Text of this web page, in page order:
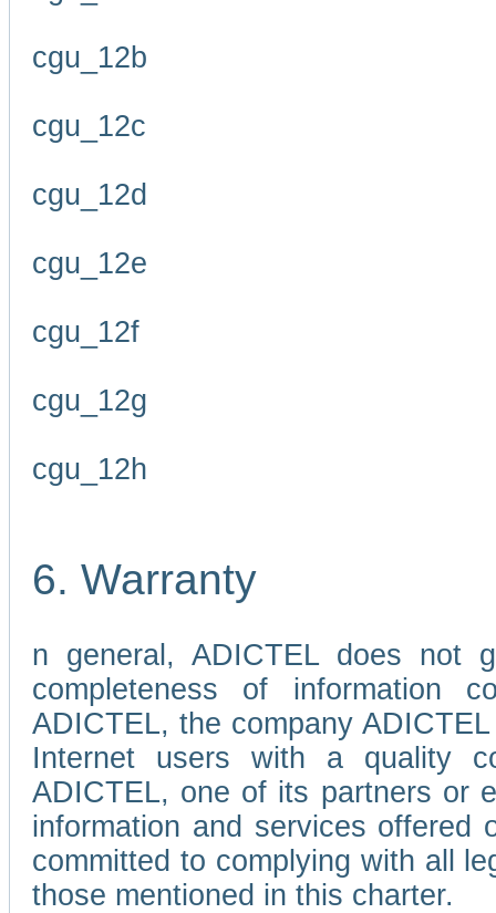
cgu_12b
cgu_12c
cgu_12d
cgu_12e
cgu_12f
cgu_12g
cgu_12h
6. Warranty
n general, ADICTEL does not
completeness of information
ADICTEL, the company
Internet users with a quality
ADICTEL, one of its partners or
information and services
committed to complying with all
those mentioned in this charter.